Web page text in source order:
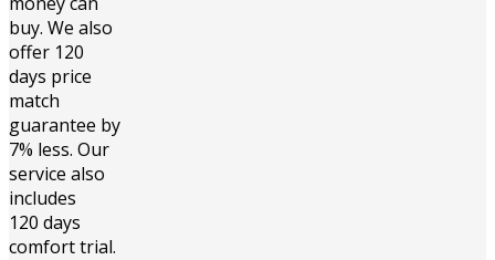
buy. We also
offer 120
days price
match
guarantee by
7% less. Our
service also
includes
120 days
comfort trial.